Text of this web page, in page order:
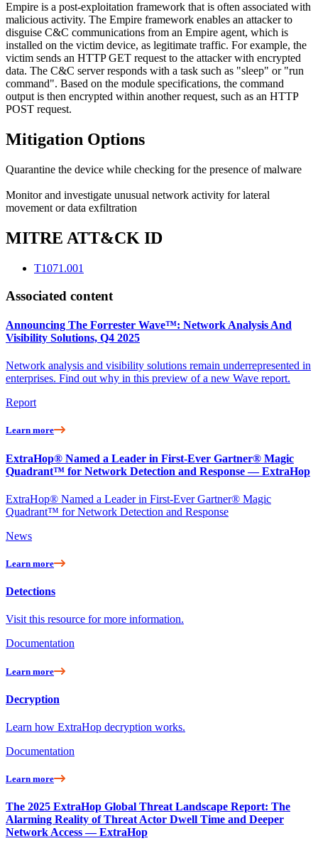
Empire is a post-exploitation framework that is often associated with
malicious activity. The Empire framework enables an attacker to
disguise C&C communications from an Empire agent, which is
installed on the victim device, as legitimate traffic. For example, the
victim sends an HTTP GET request to the attacker with encrypted
data. The C&C server responds with a task such as "sleep" or "run
command". Based on the module specifications, the command
output is then encrypted within another request, such as an HTTP
POST request.
Mitigation Options
Quarantine the device while checking for the presence of malware
Monitor and investigate unusual network activity for lateral
movement or data exfiltration
MITRE ATT&CK ID
T1071.001
Associated content
Announcing The Forrester Wave™: Network Analysis And
Visibility Solutions, Q4 2025
Network analysis and visibility solutions remain underrepresented in
enterprises. Find out why in this preview of a new Wave report.
Report
Learn more
ExtraHop® Named a Leader in First-Ever Gartner® Magic
Quadrant™ for Network Detection and Response — ExtraHop
ExtraHop® Named a Leader in First-Ever Gartner® Magic
Quadrant™ for Network Detection and Response
News
Learn more
Detections
Visit this resource for more information.
Documentation
Learn more
Decryption
Learn how ExtraHop decryption works.
Documentation
Learn more
The 2025 ExtraHop Global Threat Landscape Report: The
Alarming Reality of Threat Actor Dwell Time and Deeper
Network Access — ExtraHop